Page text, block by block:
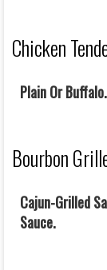
Chicken
Plain Or Buffalo.
Bourbon
Cajun-Grilled
Sauce.